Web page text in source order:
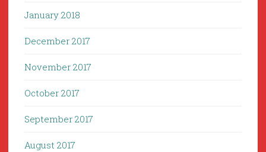
January 2018
December 2017
November 2017
October 2017
September 2017
August 2017